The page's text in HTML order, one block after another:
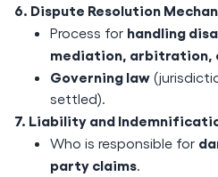
6. Dispute Resolution
Process for handling
mediation, arbitration,
Governing law
settled).
7. Liability and
Who is responsible for
party claims.